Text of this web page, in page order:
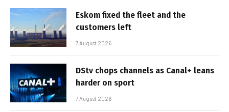
Eskom fixed the fleet and the
customers left
7 August 2026
DStv chops channels as Canal+ leans
harder on sport
7 August 2026